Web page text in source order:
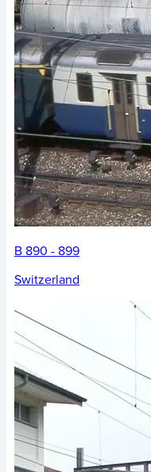
B 890 - 899
Switzerland